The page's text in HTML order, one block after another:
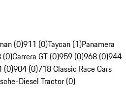
(0)911 (0)Taycan (1)Panamera
(0)Carrera GT (0)959 (0)968 (0)944
(0)904 (0)718 Classic Race Cars
Diesel Tractor (0)